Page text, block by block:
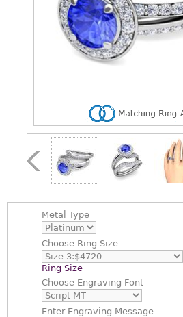
Metal Type
Choose Ring Size
Ring Size
Choose Engraving Font
EnterEngraving Message